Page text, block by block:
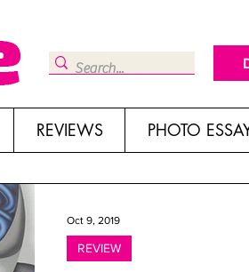
REVIEWS PHOTO
REVIEW
Oct 9, 2019